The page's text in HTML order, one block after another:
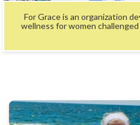
For Grace is an organization
wellness for women